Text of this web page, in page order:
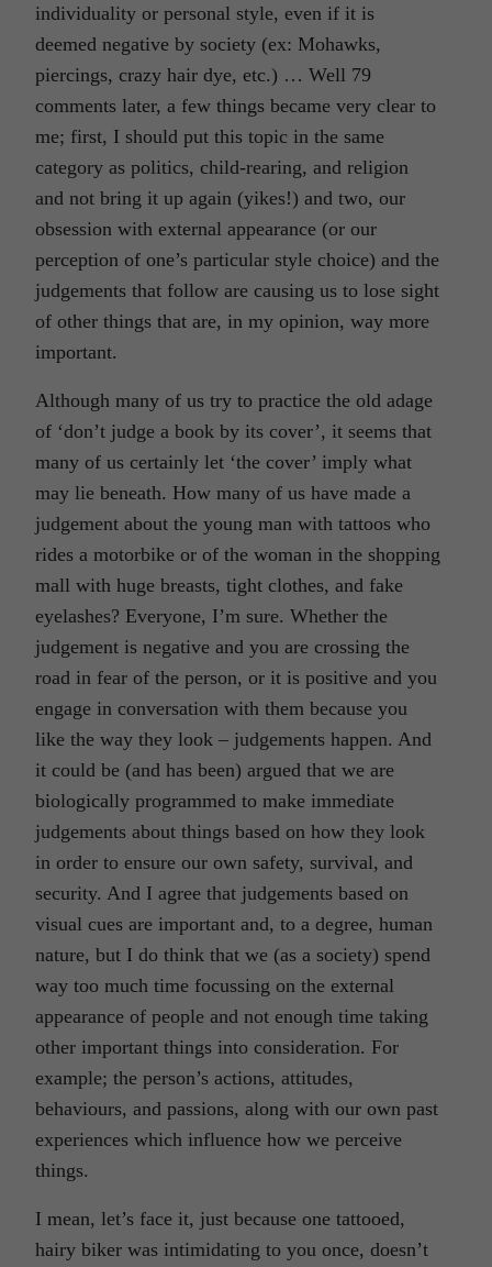
individuality or personal style, even if it is
deemed negative by society (ex: Mohawks,
piercings, crazy hair dye, etc.) … Well 79
comments later, a few things became very clear to
me; first, I should put this topic in the same
category as politics, child-rearing, and religion
and not bring it up again (yikes!) and two, our
obsession with external appearance (or our
perception of one’s particular style choice) and the
judgements that follow are causing us to lose sight
of other things that are, in my opinion, way more
important.
Although many of us try to practice the old adage
of ‘don’t judge a book by its cover’, it seems that
many of us certainly let ‘the cover’ imply what
may lie beneath. How many of us have made a
judgement about the young man with tattoos who
rides a motorbike or of the woman in the shopping
mall with huge breasts, tight clothes, and fake
eyelashes? Everyone, I’m sure. Whether the
judgement is negative and you are crossing the
road in fear of the person, or it is positive and you
engage in conversation with them because you
like the way they look – judgements happen. And
it could be (and has been) argued that we are
biologically programmed to make immediate
judgements about things based on how they look
in order to ensure our own safety, survival, and
security. And I agree that judgements based on
visual cues are important and, to a degree, human
nature, but I do think that we (as a society) spend
way too much time focussing on the external
appearance of people and not enough time taking
other important things into consideration. For
example; the person’s actions, attitudes,
behaviours, and passions, along with our own past
experiences which influence how we perceive
things.
I mean, let’s face it, just because one tattooed,
hairy biker was intimidating to you once, doesn’t